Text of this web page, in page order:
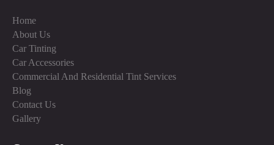
Home
About Us
Car Tinting
Car Accessories
Commercial And Residential Tint Services
Blog
Contact Us
Gallery